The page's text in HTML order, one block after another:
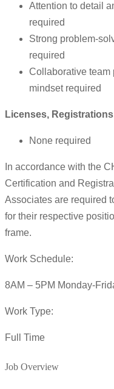
Attention to detail
required
Strong problem-
required
Collaborative team
mindset required
Licenses,
None required
In accordance with the
Certification and
Associates are required
for their respective
frame.
Work Schedule:
8AM – 5PM Monday-
Work Type:
Full Time
Job Overview